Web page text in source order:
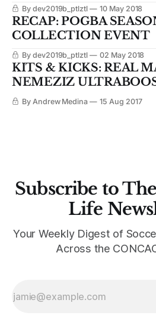
By dev2019b_ptlztl 10 May 2018
RECAP: POGBA
COLLECTION EVENT
By dev2019b_ptlztl 02 May 2018
KITS & KICKS: REAL
NEMEZIZ
By Andrew Medina 15 Aug 2017
Subscribe to
Life
Your Weekly Digest of
Across the